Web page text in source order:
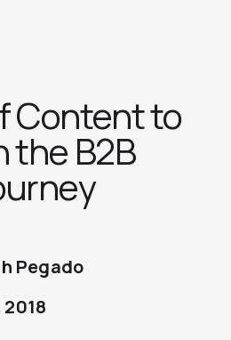
Content to
the B2B
Pegado